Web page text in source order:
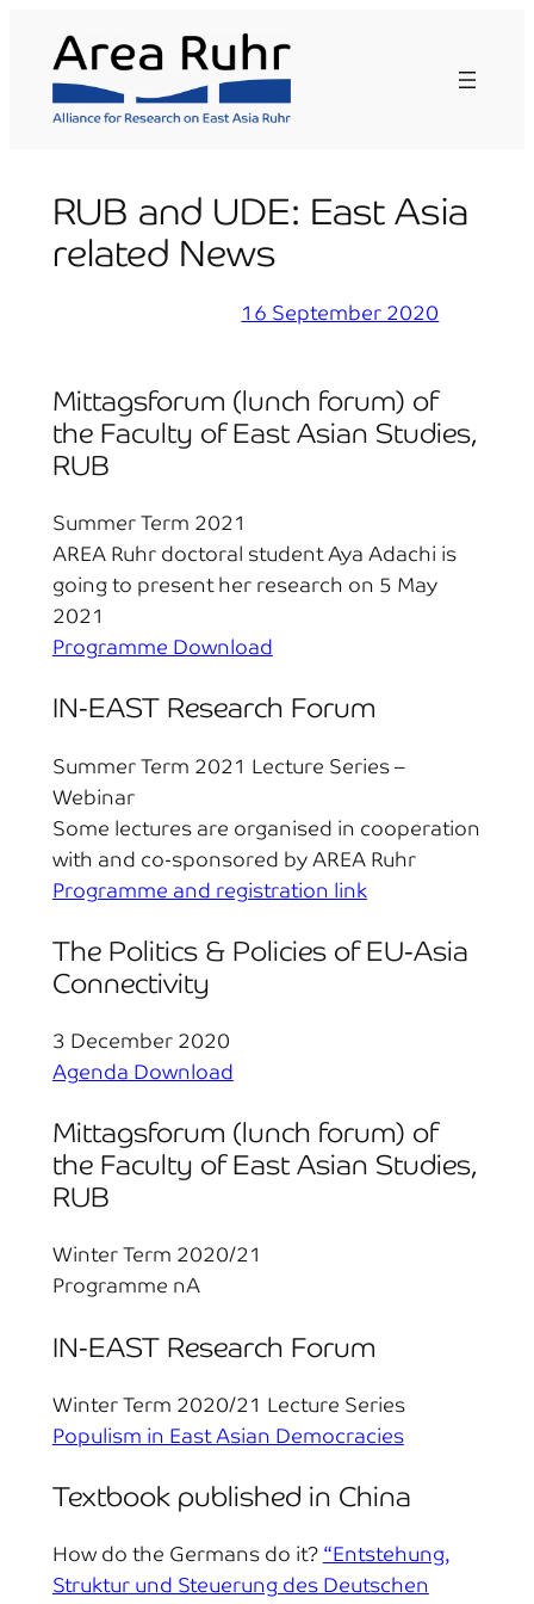
content
RUB and UDE: East Asia
related News
16 September 2020
Mittagsforum (lunch forum) of
the Faculty of East Asian Studies,
RUB
Summer Term 2021
AREA Ruhr doctoral student Aya Adachi is
going to present her research on 5 May
2021
Programme Download
IN-EAST Research Forum
Summer Term 2021 Lecture Series –
Webinar
Some lectures are organised in cooperation
with and co-sponsored by AREA Ruhr
Programme and registration link
The Politics & Policies of EU-Asia
Connectivity
3 December 2020
Agenda Download
Mittagsforum (lunch forum) of
the Faculty of East Asian Studies,
RUB
Winter Term 2020/21
Programme nA
IN-EAST Research Forum
Winter Term 2020/21 Lecture Series
Populism in East Asian Democracies
Textbook published in China
How do the Germans do it? “Entstehung,
Struktur und Steuerung des Deutschen